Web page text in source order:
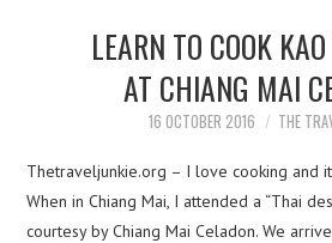
CONTACT
MEDIA KIT
LEARN TO COOK
AT CHIANG MAI
16 OCTOBER 2016 THE
Thetraveljunkie.org – I love cooking and
When in Chiang Mai, I attended a “Thai
courtesy by Chiang Mai Celadon. We